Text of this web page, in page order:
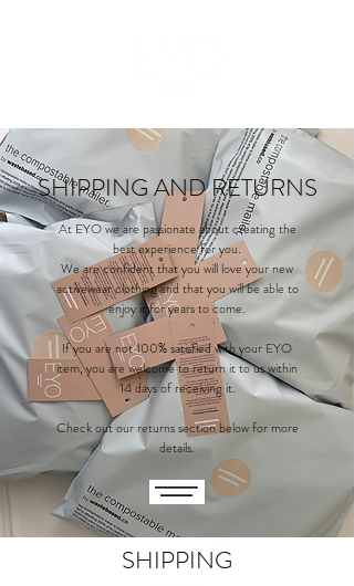
SHIPPING AND RETURNS
At EYO we are passionate about creating the
best experience for you.
We are confident that you will love your new
activewear clothing and that you will be able to
enjoy it for years to come.
If you are not 100% satisfied with your EYO
item, you are welcome to return it to us within
14 days of receiving it.
Check out our returns section below for more
details.
SHIPPING